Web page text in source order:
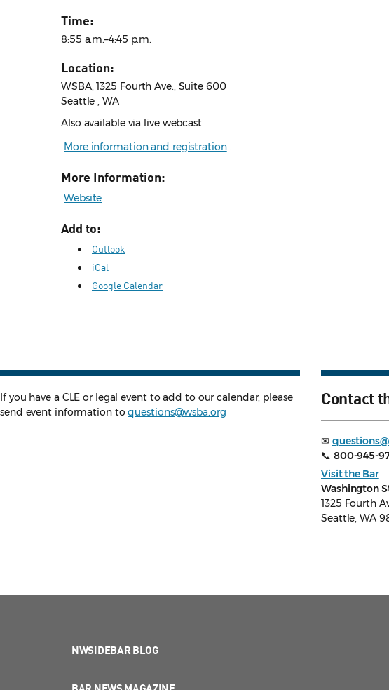
Time:
8:55 a.m.–4:45 p.m.
Location:
WSBA, 1325 Fourth Ave., Suite 600
Seattle , WA
Also available via live webcast
More information and registration .
More Information:
Website
Add to:
Outlook
iCal
Google Calendar
If you have a CLE or legal event to add to our calendar, please
send event information toquestions@wsba.org
Contact
✉
📞 800-945-
Visit the Bar
Washington
1325 Fourth
Seattle, WA
NWSIDEBAR BLOG